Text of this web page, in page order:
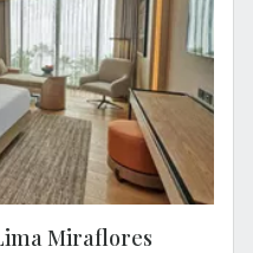
Miraflores